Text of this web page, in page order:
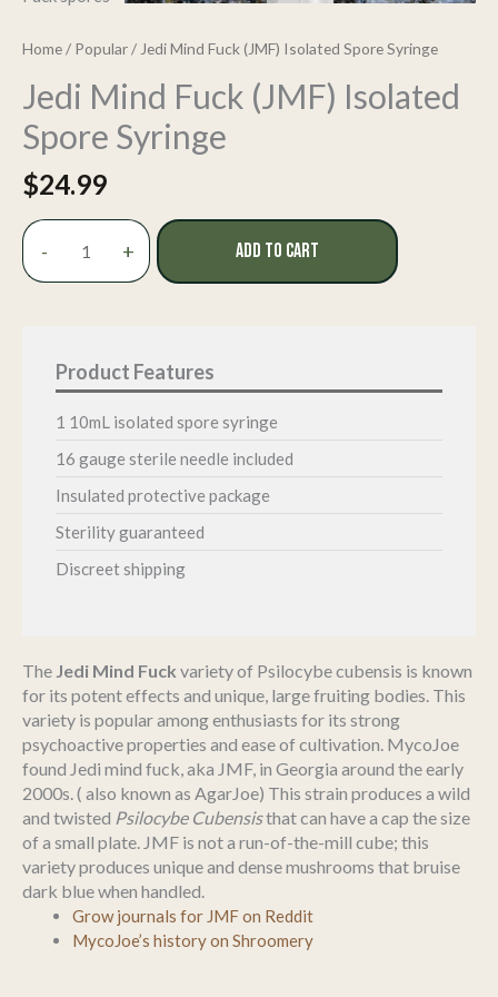
Home/ Popular/ Jedi Mind Fuck (JMF) Isolated Spore Syringe
Jedi Mind Fuck (JMF) Isolated
Spore Syringe
$24.99
-
Jedi
Mind
Fuck
Syringe
+ ADD TO CART
1 10mL isolated spore syringe
16 gauge sterile needle included
Insulated protective package
Sterility guaranteed
Discreet shipping
The Jedi Mind Fuck variety of Psilocybe cubensis is known
for its potent effects and unique, large fruiting bodies. This
variety is popular among enthusiasts for its strong
psychoactive properties and ease of cultivation. MycoJoe
found Jedi mind fuck, aka JMF, in Georgia around the early
2000s. ( also known as AgarJoe) This strain produces a wild
and twisted Psilocybe Cubensisthat can have a cap the size
of a small plate. JMF is not a run-of-the-mill cube; this
variety produces unique and dense mushrooms that bruise
dark blue when handled.
Grow journals for JMF on Reddit
MycoJoe’s history on Shroomery